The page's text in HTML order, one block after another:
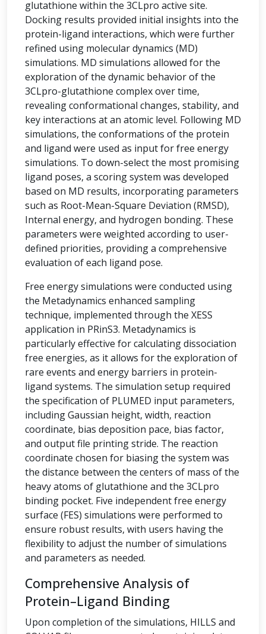
glutathione within the 3CLpro active site.
Docking results provided initial insights into the
protein-ligand interactions, which were further
refined using molecular dynamics (MD)
simulations. MD simulations allowed for the
exploration of the dynamic behavior of the
3CLpro-glutathione complex over time,
revealing conformational changes, stability, and
key interactions at an atomic level. Following MD
simulations, the conformations of the protein
and ligand were used as input for free energy
simulations. To down-select the most promising
ligand poses, a scoring system was developed
based on MD results, incorporating parameters
such as Root-Mean-Square Deviation (RMSD),
Internal energy, and hydrogen bonding. These
parameters were weighted according to user-
defined priorities, providing a comprehensive
evaluation of each ligand pose.
Free energy simulations were conducted using
the Metadynamics enhanced sampling
technique, implemented through the XESS
application in PRinS3. Metadynamics is
particularly effective for calculating dissociation
free energies, as it allows for the exploration of
rare events and energy barriers in protein-
ligand systems. The simulation setup required
the specification of PLUMED input parameters,
including Gaussian height, width, reaction
coordinate, bias deposition pace, bias factor,
and output file printing stride. The reaction
coordinate chosen for biasing the system was
the distance between the centers of mass of the
heavy atoms of glutathione and the 3CLpro
binding pocket. Five independent free energy
surface (FES) simulations were performed to
ensure robust results, with users having the
flexibility to adjust the number of simulations
and parameters as needed.
Comprehensive Analysis of
Protein–Ligand Binding
Upon completion of the simulations, HILLS and